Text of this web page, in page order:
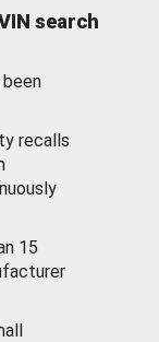
search
recalls
15